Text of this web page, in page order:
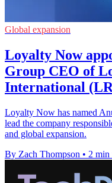
Global expansion
Loyalty Now
Group CEO of
International
Loyalty Now has named
lead the company
and global expansion.
By Zach Thompson • 2 min